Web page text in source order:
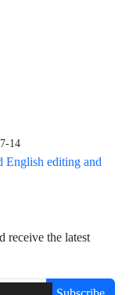
14
English editing and
receive the latest